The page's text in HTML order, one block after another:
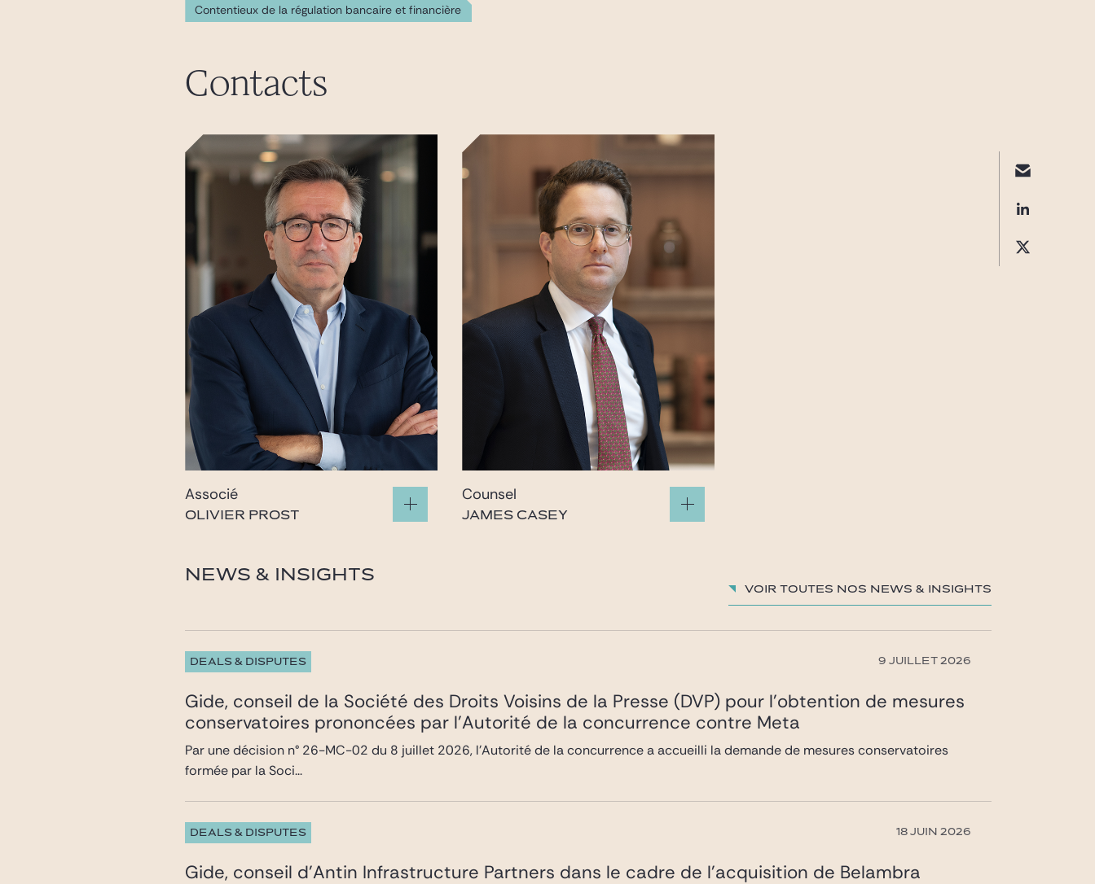
Contentieux de la régulation bancaire et financière
Contacts
Associé
OLIVIER PROST
Counsel
JAMES CASEY
NEWS & INSIGHTS
Voir toutes nos News & insights
DEALS & DISPUTES 9 JUILLET 2026
Gide, conseil de la Société des Droits Voisins de la Presse (DVP) pour l’obtention de mesures
conservatoires prononcées par l’Autorité de la concurrence contre Meta
Par une décision n° 26-MC-02 du 8 juillet 2026, l’Autorité de la concurrence a accueilli la demande de mesures conservatoires
formée par la Soci...
DEALS & DISPUTES 18 JUIN 2026
Gide, conseil d’Antin Infrastructure Partners dans le cadre de l’acquisition de Belambra